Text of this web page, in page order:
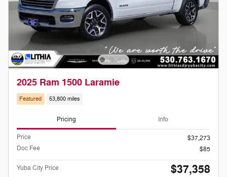
2025 Ram 1500 Laramie
Featured 53,800 miles
Pricing Info
Price
$37,273
Doc Fee
$85
Yuba City Price $37,358